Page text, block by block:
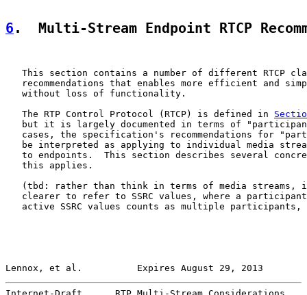
6 .  Multi-Stream Endpoint RTCP
This section contains a number of different RTCP
recommendations that enables more efficient and
   without loss of functionality.
   The RTP Control Protocol (RTCP) is defined in
but it is largely documented in terms of
cases, the specification's recommendations for
be interpreted as applying to individual media
to endpoints.  This section describes several
   this applies.
(tbd: rather than think in terms of media streams,
clearer to refer to SSRC values, where a
active SSRC values counts as multiple participants,
Lennox, et al.          Expires August 29, 2013